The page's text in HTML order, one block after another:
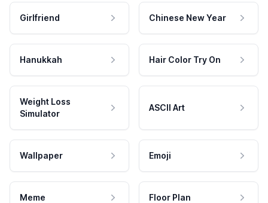
Girlfriend Chinese New Year
Hanukkah Hair Color Try On
Weight Loss
Simulator
ASCII Art
Wallpaper Emoji
Meme Floor Plan